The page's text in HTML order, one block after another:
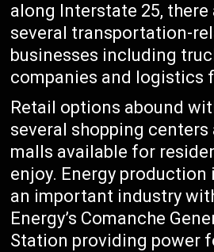
along Interstate 25, there
several transportation-
businesses including
companies and logistics
Retail options abound
several shopping centers
malls available for
enjoy. Energy production
an important industry
Energy’s Comanche
Station providing power